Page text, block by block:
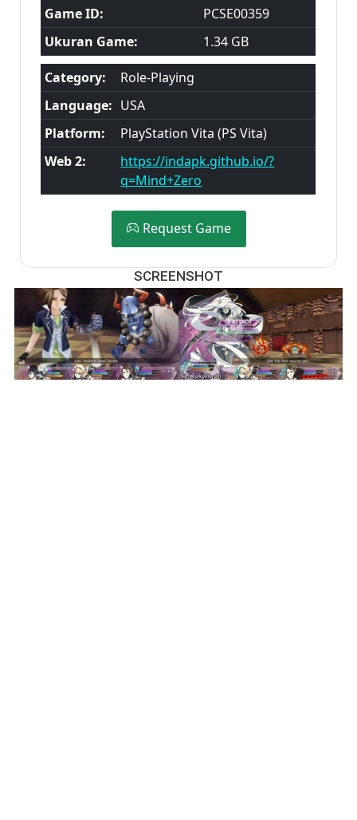
Game ID:
PCSE00359
Ukuran Game:
1.34 GB
Category:
Role-Playing
Language: USA
Platform:
PlayStation Vita (PS Vita)
Web 2:
https://indapk.github.io/?
q=Mind+Zero
Request Game
SCREENSHOT